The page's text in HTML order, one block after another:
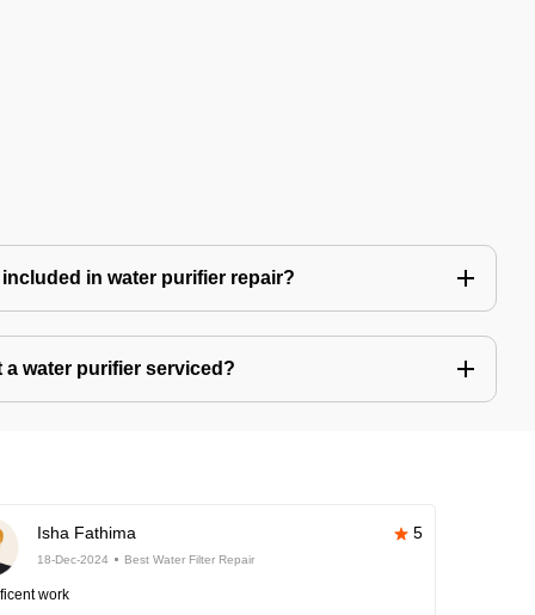
in water purifier repair?
water purifier serviced?
Isha Fathima 5
18-Dec-2024 Best Water Filter Repair
work